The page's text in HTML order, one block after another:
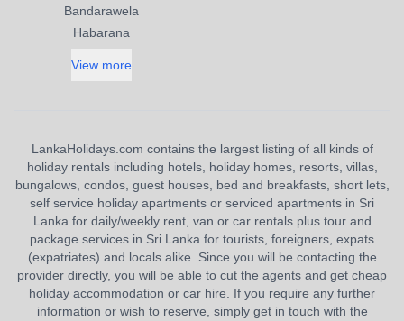
Bandarawela
Habarana
View more
LankaHolidays.com contains the largest listing of all kinds of
holiday rentals including hotels, holiday homes, resorts, villas,
bungalows, condos, guest houses, bed and breakfasts, short lets,
self service holiday apartments or serviced apartments in Sri
Lanka for daily/weekly rent, van or car rentals plus tour and
package services in Sri Lanka for tourists, foreigners, expats
(expatriates) and locals alike. Since you will be contacting the
provider directly, you will be able to cut the agents and get cheap
holiday accommodation or car hire. If you require any further
information or wish to reserve, simply get in touch with the